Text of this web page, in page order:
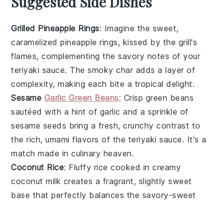
Grilled Pineapple Rings: Imagine the sweet,
caramelizedpineapple rings, kissed by the grill's
flames, complementing the savory notes of your
teriyaki sauce. The smoky char adds a layer of
complexity, making each bite a tropical delight.
Sesame Garlic Green Beans: Crisp green beans
sautéed with a hint of garlic and a sprinkle of
sesame seeds bring a fresh, crunchy contrast to
the rich, umami flavors of the teriyaki sauce. It's a
match made in culinary heaven.
Coconut Rice: Fluffy rice cooked in creamy
coconut milk creates a fragrant, slightly sweet
base that perfectly balances the savory-sweet